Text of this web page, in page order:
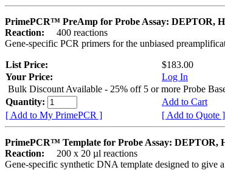
PrimePCR™ PreAmp for Probe Assay: DEPTOR,
Reaction:
400 reactions
Gene-specific PCR primers for the unbiased
List Price:
$183.00
Your Price:
Log In
Bulk Discount Available - 25% off 5 or more Probe
Quantity:
Add to Cart
[ Add to My PrimePCR ]
[ Add to Quote ]
PrimePCR™ Template for Probe Assay: DEPTOR,
Reaction:
200 x 20 µl reactions
Gene-specific synthetic DNA template designed to give